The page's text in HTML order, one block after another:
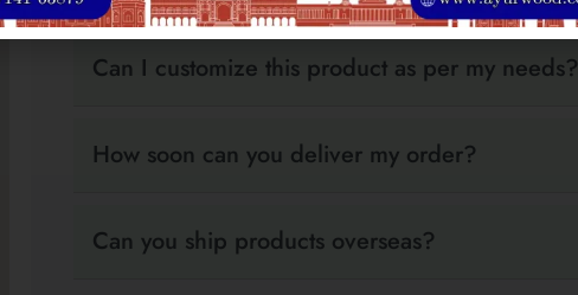
Can I customize this product as per my needs?
How soon can you deliver my order?
Can you ship products overseas?